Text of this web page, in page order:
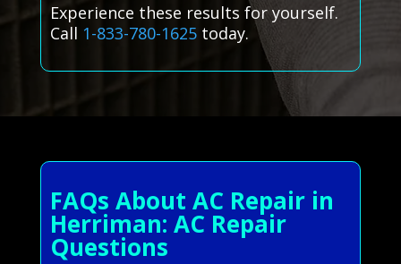
Experience these results for yourself.
Call 1-833-780-1625today.
FAQs About AC Repair in
Herriman: AC Repair
Questions